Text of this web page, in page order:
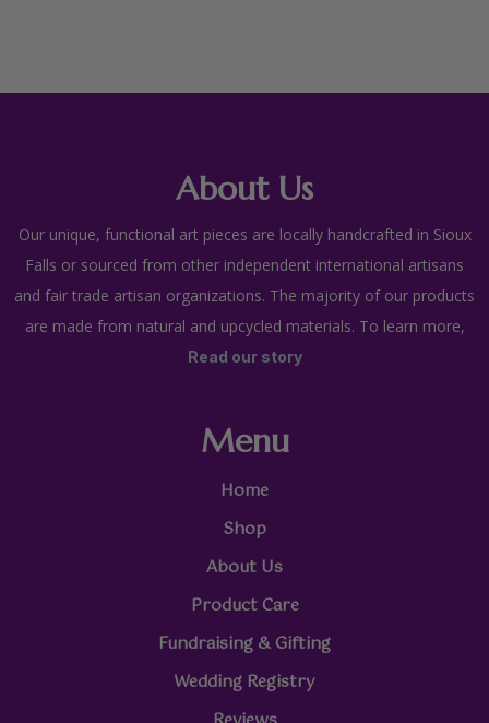
About Us
Our unique, functional art pieces are locally handcrafted in Sioux
Falls or sourced from other independent international artisans
and fair trade artisan organizations. The majority of our products
are made from natural and upcycled materials. To learn more,
Read our story
Menu
Home
Shop
About Us
Product Care
Fundraising & Gifting
Wedding Registry